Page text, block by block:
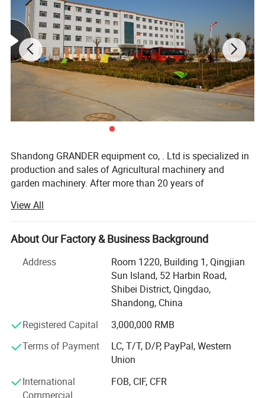
Specification
Equipment
parameters
Mowing width
900mm
Cutting height
0-26cm
RC distance
Walking speed
0-3km
Engine parameters
Brand
LONCIN
Power
22HP
Displacement
Capacity
7L
Stroke
Start
Shandong GRANDER equipment co, . Ltd is specialized in
production and sales of Agricultural machinery and
garden machinery. After more than 20 years of
America, Africa, North Asia, southeast Asia, etc.
Our factory covers an area of 13340 square meters, and
have more than 100 staffs. Our factory has advanced
production line and perfect testing equipment. Based on
domestic products, product quality, good reputation and
lower price in the domestic industry enjoys a high
Product advantages: Easy to assemble, Compact
multiple functions, lower cost to finish several kinds work.
Professional services: Firstly, we will help clients to chose
several model machine according to their request and
View All
About Our Factory & Business Background
Address
Room 1220, Building 1, Qingjian
Sun Island, 52 Harbin Road,
Shibei District, Qingdao,
Shandong, China
Registered Capital
3,000,000 RMB
Terms of Payment
LC, T/T, D/P, PayPal, Western
Union
International
Commercial
FOB, CIF, CFR